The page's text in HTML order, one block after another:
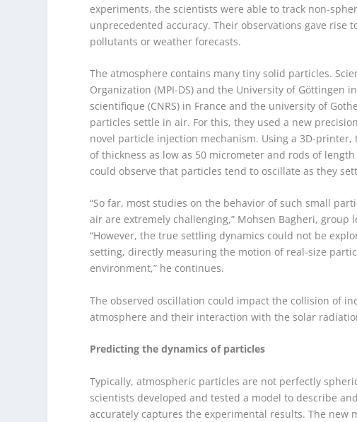
experiments, the scientists were able to track non-
unprecedented accuracy. Their observations gave
pollutants or weather forecasts.
The atmosphere contains many tiny solid particles.
Organization (MPI-DS) and the University of
scientifique (CNRS) in France and the university of
particles settle in air. For this, they used a new
novel particle injection mechanism. Using a 3D-
of thickness as low as 50 micrometer and rods of
could observe that particles tend to oscillate as they
“So far, most studies on the behavior of such small
air are extremely challenging,” Mohsen Bagheri, group
“However, the true settling dynamics could not be
setting, directly measuring the motion of real-size
environment,” he continues.
The observed oscillation could impact the collision of
atmosphere and their interaction with the solar
Predicting the dynamics of particles
Typically, atmospheric particles are not perfectly
scientists developed and tested a model to describe
accurately captures the experimental results. The